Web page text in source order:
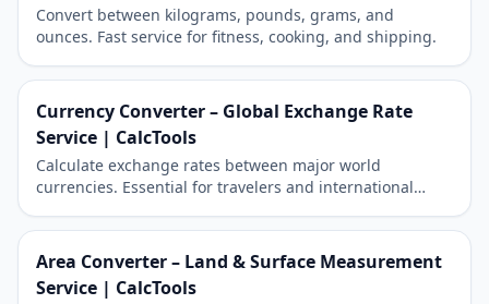
Convert between kilograms, pounds, grams, and
ounces. Fast service for fitness, cooking, and shipping.
Currency Converter – Global Exchange Rate
Service | CalcTools
Calculate exchange rates between major world
currencies. Essential for travelers and international
Area Converter – Land & Surface Measurement
Service | CalcTools